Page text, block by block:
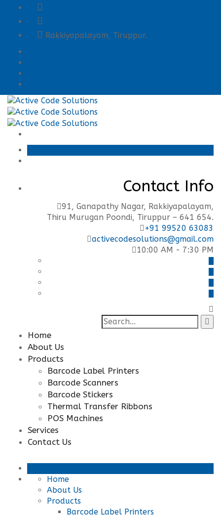
Rakkiyapalayam, Tiruppur.
Contact Info
91, Ganapathy Nagar, Rakkiyapalayam,
Thiru Murugan Poondi, Tiruppur – 641 654.
+91 99520 63083
activecodesolutions@gmail.com
10:00 AM - 7:30 PM
Search
for:
Home
About Us
Products
Barcode Label Printers
Barcode Scanners
Barcode Stickers
Thermal Transfer Ribbons
POS Machines
Services
Contact Us
Home
About Us
Products
Barcode Label Printers